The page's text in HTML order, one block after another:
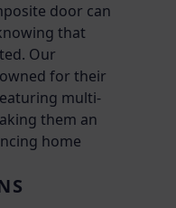
door can
that
Our
for their
multi-
them an
home